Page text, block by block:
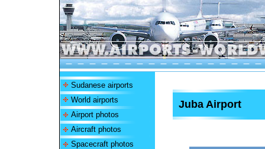
Sudanese airports
World airports
Airport photos
Aircraft photos
Spacecraft photos
Juba Airport